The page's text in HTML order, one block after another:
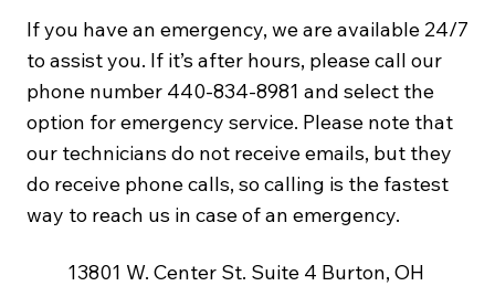
If you have an emergency, we are available 24/7
to assist you. If it’s after hours, please call our
phone number 440-834-8981 and select the
option for emergency service. Please note that
our technicians do not receive emails, but they
do receive phone calls, so calling is the fastest
way to reach us in case of an emergency.
13801 W. Center St. Suite 4 Burton, OH